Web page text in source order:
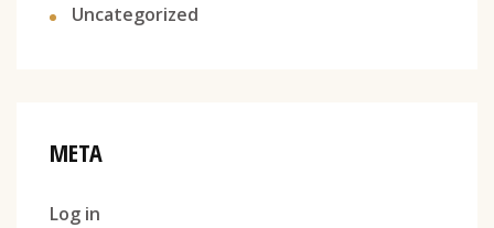
Uncategorized
META
Log in